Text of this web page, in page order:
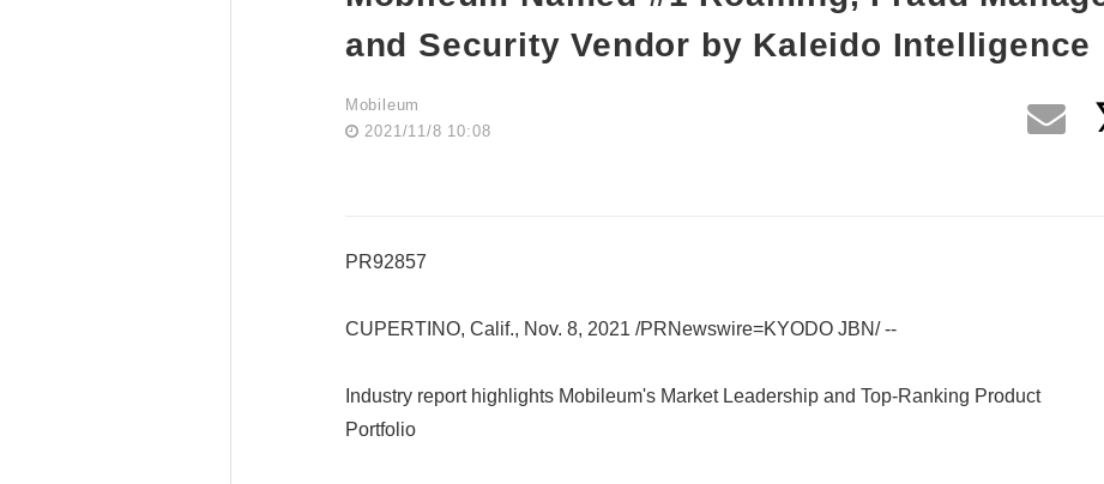
and Security Vendor by Kaleido Intelligence
Mobileum
2021/11/8 10:08
PR92857
CUPERTINO, Calif., Nov. 8, 2021 /PRNewswire=KYODO JBN/ --
Industry report highlights Mobileum's Market Leadership and Top-Ranking Product
Portfolio